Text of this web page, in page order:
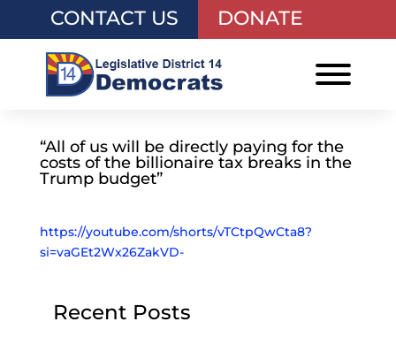
CONTACT US DONATE
“All of us will be directly paying for the
costs of the billionaire tax breaks in the
Trump budget”
https://youtube.com/shorts/vTCtpQwCta8?
si=vaGEt2Wx26ZakVD-
Recent Posts